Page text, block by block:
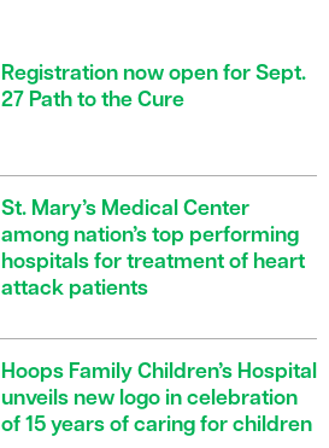
Registration now open for Sept.
27 Path to the Cure
St. Mary’s Medical Center
among nation’s top performing
hospitals for treatment of heart
attack patients
Hoops Family Children’s Hospital
unveils new logo in celebration
of 15 years of caring for children